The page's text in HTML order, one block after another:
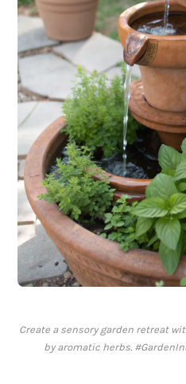
Create a sensory garden retreat
by aromatic herbs.